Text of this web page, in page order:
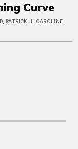
Curve
PATRICK J. CAROLINE,